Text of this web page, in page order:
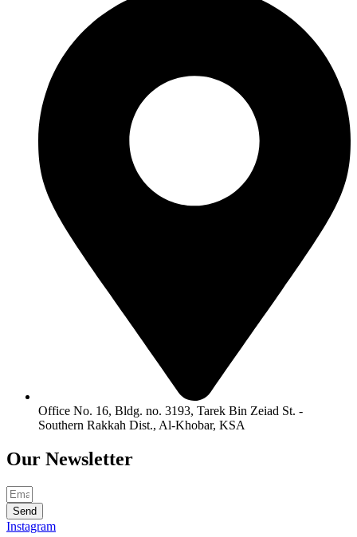
Office No. 16, Bldg. no. 3193, Tarek Bin Zeiad St. -
Southern Rakkah Dist., Al-Khobar, KSA
Our Newsletter
Send
Instagram